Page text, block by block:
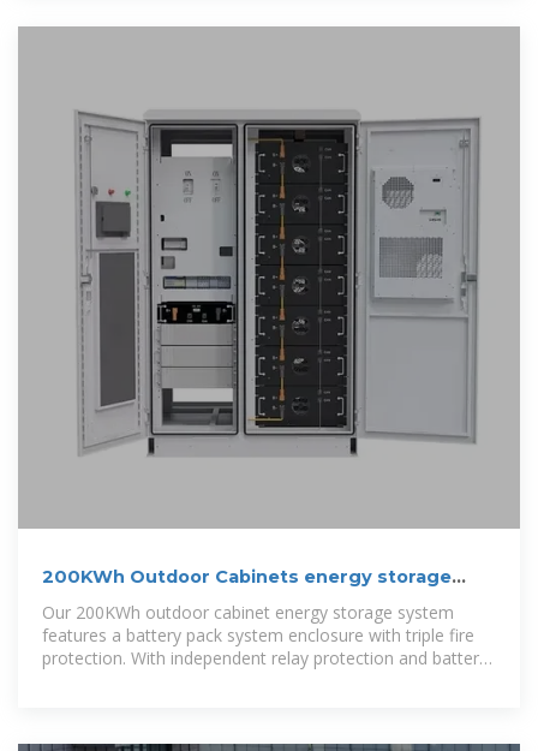
200KWh Outdoor Cabinets energy storage
Our 200KWh outdoor cabinet energy storage system
features a battery pack system enclosure with triple fire
protection. With independent relay protection and battery-